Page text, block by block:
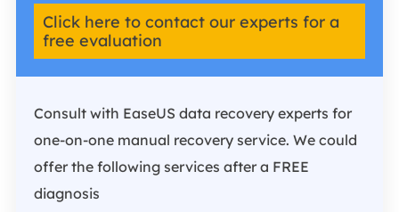
Click here to contact our experts for a
free evaluation
Consult with EaseUS data recovery experts for
one-on-one manual recovery service. We could
offer the following services after a FREE
diagnosis